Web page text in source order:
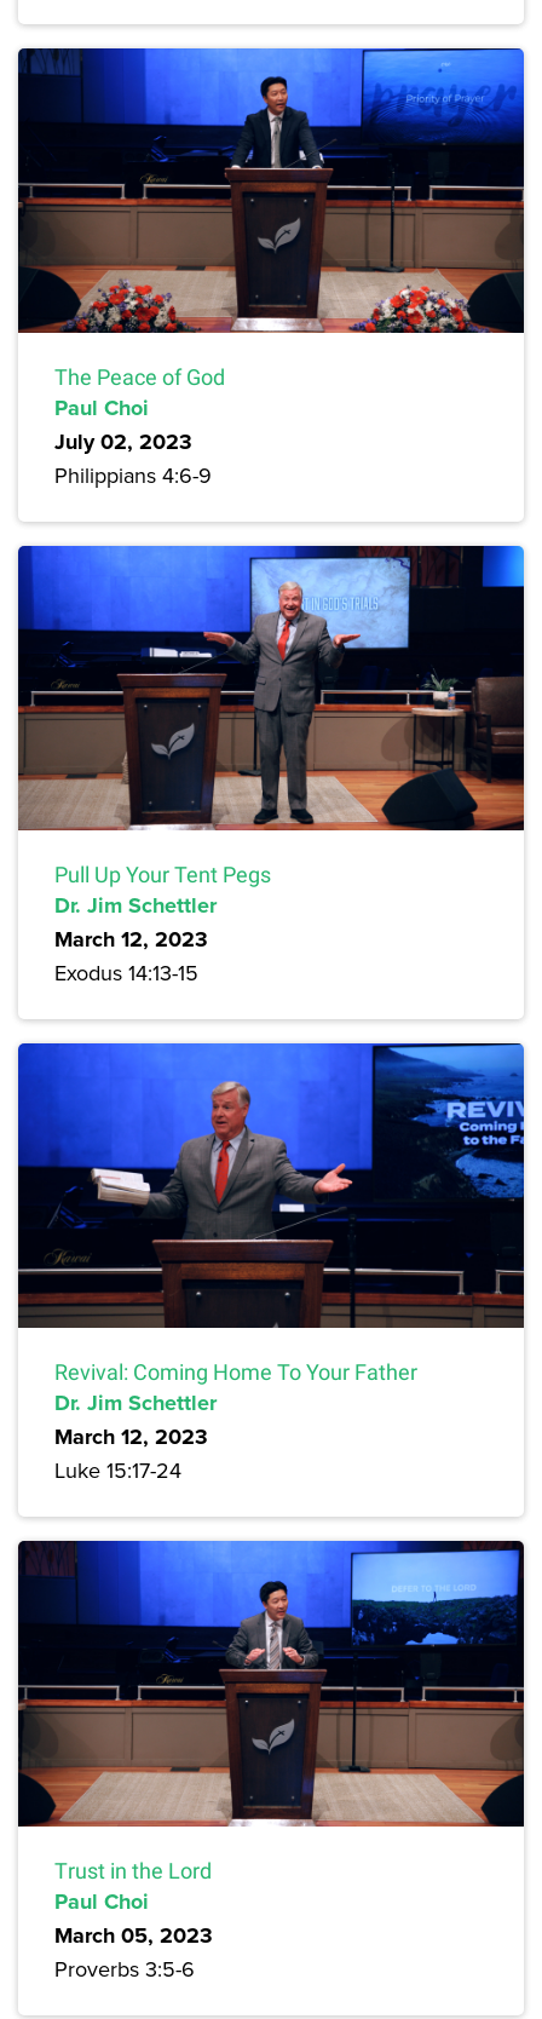
The Peace of God
Paul Choi
July 02, 2023
Philippians 4:6-9
Pull Up Your Tent Pegs
Dr. Jim Schettler
March 12, 2023
Exodus 14:13-15
Revival: Coming Home To Your Father
Dr. Jim Schettler
March 12, 2023
Luke 15:17-24
Trust in the Lord
Paul Choi
March 05, 2023
Proverbs 3:5-6